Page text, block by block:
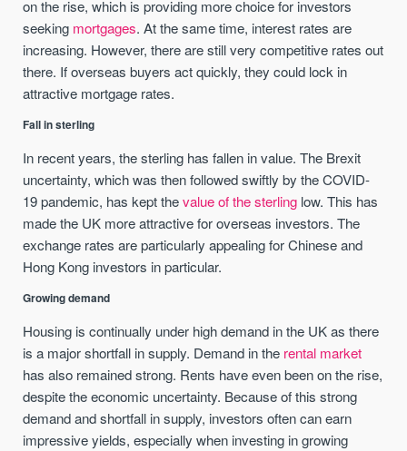
on the rise, which is providing more choice for investors
seeking mortgages. At the same time, interest rates are
increasing. However, there are still very competitive rates out
there. If overseas buyers act quickly, they could lock in
attractive mortgage rates.
Fall in sterling
In recent years, the sterling has fallen in value. The Brexit
uncertainty, which was then followed swiftly by the COVID-
19 pandemic, has kept thevalue of the sterling low. This has
made the UK more attractive for overseas investors. The
exchange rates are particularly appealing for Chinese and
Hong Kong investors in particular.
Growing demand
Housing is continually under high demand in the UK as there
is a major shortfall in supply. Demand in the rental market
has also remained strong. Rents have even been on the rise,
despite the economic uncertainty. Because of this strong
demand and shortfall in supply, investors often can earn
impressive yields, especially when investing in growing